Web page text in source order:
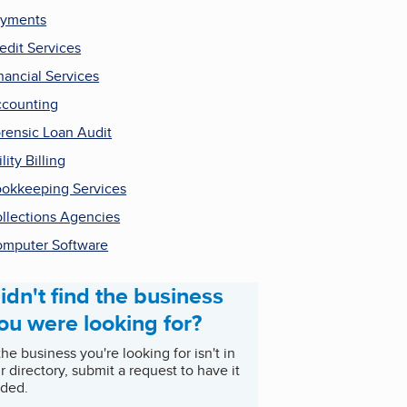
Services
Services
Loan Audit
Billing
Services
Agencies
Software
find the business
were looking for?
business you're looking for isn't in
directory, submit a request to have it